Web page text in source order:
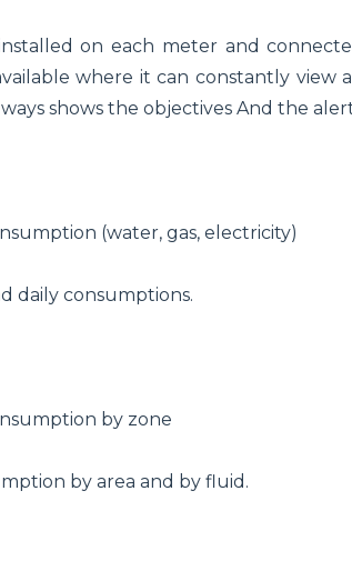
on each meter and
where it can constantly
shows the objectives And the
(water, gas, electricity)
daily consumptions.
by zone
by area and by fluid.